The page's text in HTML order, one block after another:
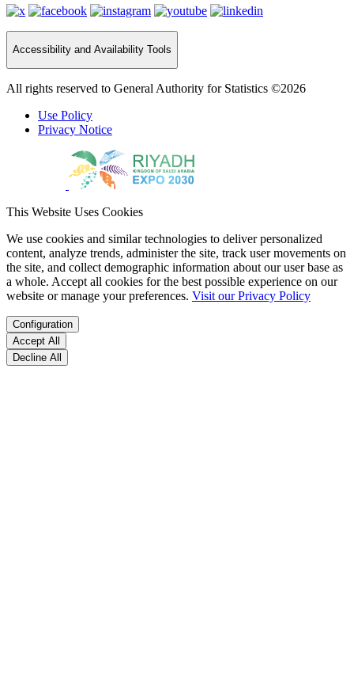
Accessibility and Availability Tools
All rights reserved to General Authority for Statistics ©2026
Use Policy
Privacy Notice
This Website Uses Cookies
We use cookies and similar technologies to deliver personalized
content, analyze trends, administer the site, track user movements on
the site, and collect demographic information about our user base as
a whole. Accept all cookies for the best possible experience on our
website or manage your preferences. Visit our Privacy Policy
Configuration
Accept All
Decline All